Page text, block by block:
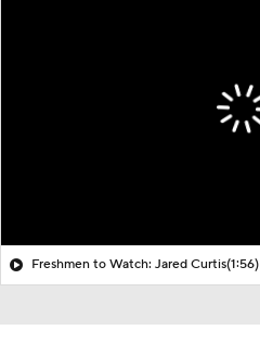
Freshmen to Watch: Jared Curtis(1:56)